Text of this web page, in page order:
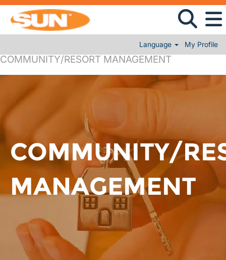
Language My Profile
COMMUNITY/RESORT MANAGEMENT
COMMUNITY/
MANAGEMENT